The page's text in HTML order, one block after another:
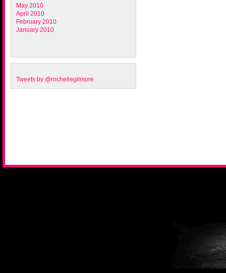
May 2010
April 2010
February 2010
January 2010
Tweets by @rochellegilmore
website